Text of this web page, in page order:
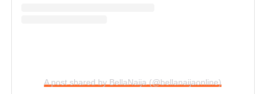
A post shared by BellaNaija (@bellanaijaonline)